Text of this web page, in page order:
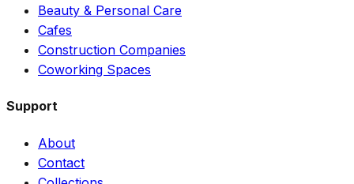
Beauty & Personal Care
Cafes
Construction Companies
Coworking Spaces
Support
About
Contact